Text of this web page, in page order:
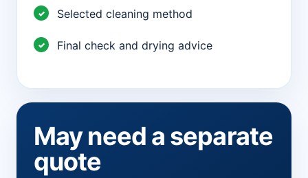
Selected cleaning method
Final check and drying advice
May need a separate
quote